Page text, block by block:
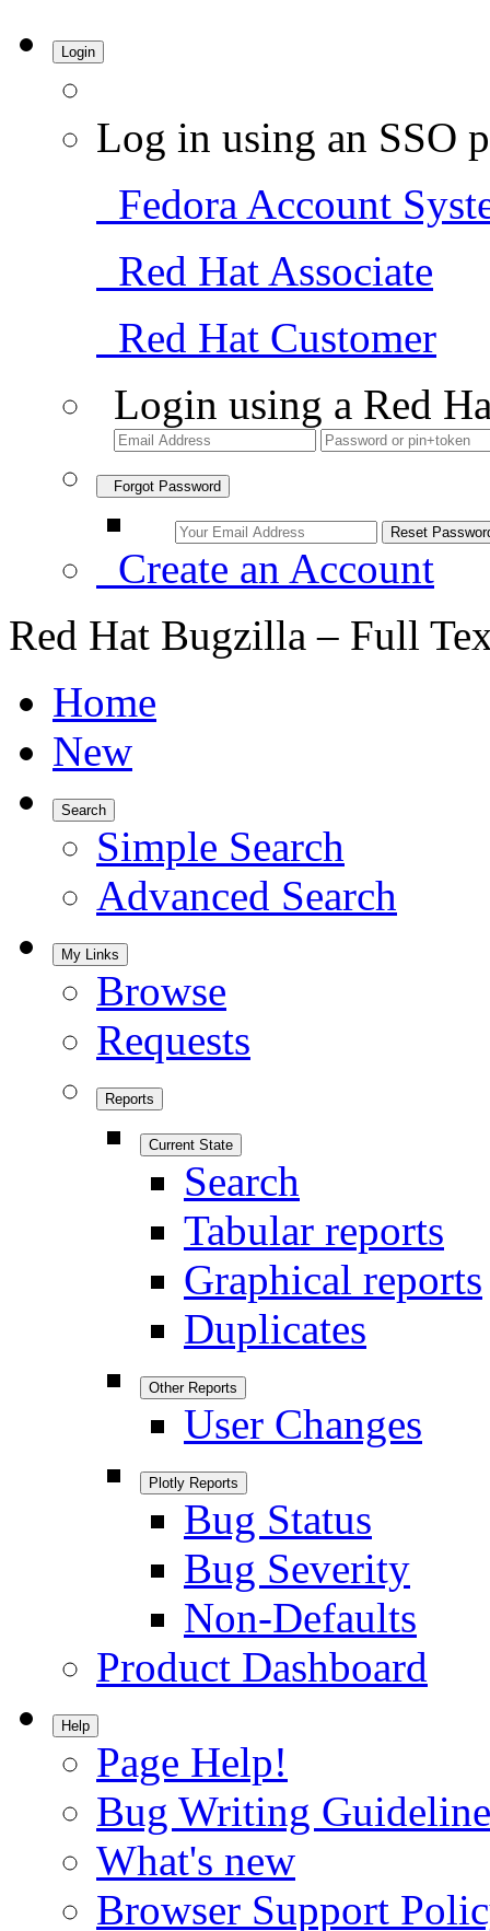
Login
Log in using an SSO
Fedora Account
Red Hat Associate
Red Hat Customer
Login using a Red
Forgot Password
Create an Account
Red Hat Bugzilla – Full
Home
New
Search
Simple Search
Advanced Search
My Links
Browse
Requests
Reports
Current State
Search
Tabular reports
Graphical reports
Duplicates
Other Reports
User Changes
Plotly Reports
Bug Status
Bug Severity
Non-Defaults
Product Dashboard
Help
Page Help!
Bug Writing
What's new
Browser Support